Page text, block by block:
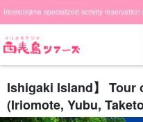
Iriomotejima specialized activity
Ishigaki Island】
(Iriomote, Yubu,